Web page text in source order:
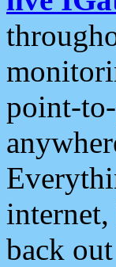
point-
internet,
back